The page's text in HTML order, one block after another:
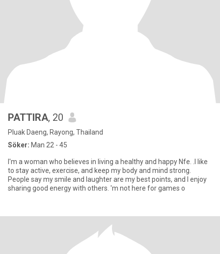
PATTIRA, 20
Pluak Daeng, Rayong, Thailand
Söker: Man 22 - 45
I'm a woman who believes in living a healthy and happy Nfe. .I like
to stay active, exercise, and keep my body and mind strong.
People say my smile and laughter are my best points, and I enjoy
sharing good energy with others. 'm not here for games o